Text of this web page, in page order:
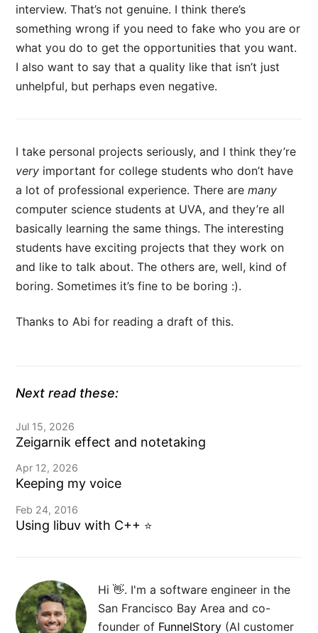
interview. That’s not genuine. I think there’s
something wrong if you need to fake who you are or
what you do to get the opportunities that you want.
I also want to say that a quality like that isn’t just
unhelpful, but perhaps even negative.
I take personal projects seriously, and I think they’re
very important for college students who don’t have
a lot of professional experience. There aremany
computer science students at UVA, and they’re all
basically learning the same things. The interesting
students have exciting projects that they work on
and like to talk about. The others are, well, kind of
boring. Sometimes it’s fine to be boring :).
Thanks to Abi for reading a draft of this.
Next read these:
Jul 15, 2026
Zeigarnik effect and notetaking
Apr 12, 2026
Keeping my voice
Feb 24, 2016
Using libuv with C++ ⭐️
Hi 👋. I'm a software engineer in the
San Francisco Bay Area and co-
founder of FunnelStory (AI customer